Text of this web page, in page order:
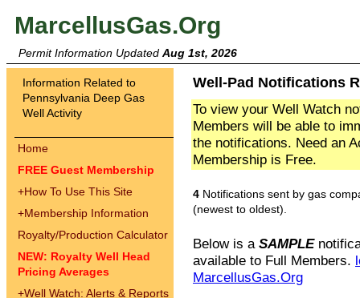
MarcellusGas.Org
Permit Information Updated Aug 1st, 2026
Information Related to
Pennsylvania Deep Gas
Well Activity
Home
FREE Guest Membership
+How To Use This Site
+Membership Information
Royalty/Production Calculator
NEW: Royalty Well Head
Pricing Averages
+Well Watch: Alerts & Reports
Well-Pad Notifications
To view your Well Watch
Members will be able to
the notifications. Need an
Membership is Free.
4 Notifications sent by gas
(newest to oldest).
Below is a SAMPLE
available to Full Members.
MarcellusGas.Org